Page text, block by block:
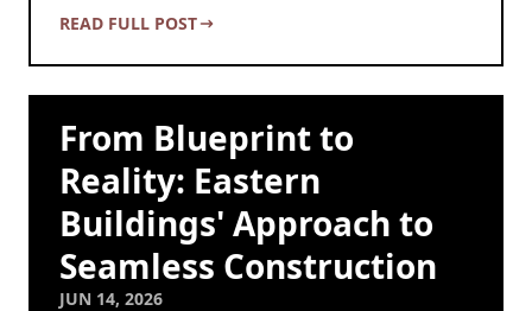
READ FULL POST
From Blueprint to
Reality: Eastern
Buildings' Approach to
Seamless Construction
JUN 14, 2026